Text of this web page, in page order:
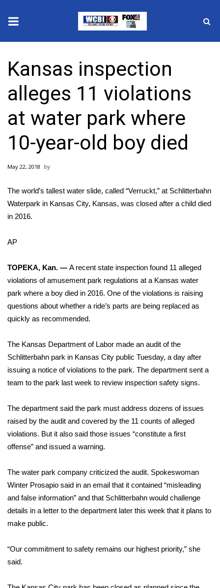
2025 Municipal Elections
Crime
Local News
National/World News
MidMorning with WCBI
Sunrise & Midday Guests
WCBI Sunrise Saturday
Sports
2026 High School Football Tour
Local Sports
College Sports
2025 High School Football Tour
Weather
Latest Forecast
Interactive Radar & Alerts
Severe Weather Center
Local River Forecast
WCBI Weather Radios
Weather Safety Information
Contests
Kansas inspection
alleges 11 violations
at water park where
10-year-old boy died
May 22, 2018
The world’s tallest water slide, called “Verruckt,” at Schlitterbahn
Waterpark in Kansas City, Kansas, was closed after a child died
in 2016.
AP
TOPEKA, Kan. — A recent state inspection found 11 alleged
violations of amusement park regulations at a Kansas water
park where a boy died in 2016. One of the violations is raising
questions about whether a ride’s parts are being replaced as
quickly as recommended.
The Kansas Department of Labor made an audit of the
Schlitterbahn park in Kansas City public Tuesday, a day after
issuing a notice of violations to the park. The department sent a
team to the park last week to review inspection safety signs.
The department said the park must address dozens of issues
raised by the audit and covered by the 11 counts of alleged
violations. But it also said those issues “constitute a first
offense” and issued a warning.
The water park company criticized the audit. Spokeswoman
Winter Prosapio said in an email that it contained “misleading
and false information” and that Schlitterbahn would challenge
details in a letter to the department later this week that it plans to
make public.
“Our commitment to safety remains our highest priority,” she
said.